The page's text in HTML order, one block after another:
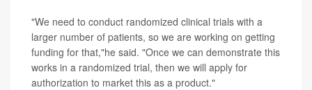
"We need to conduct randomized clinical trials with a
larger number of patients, so we are working on getting
funding for that,"he said. "Once we can demonstrate this
works in a randomized trial, then we will apply for
authorization to market this as a product."